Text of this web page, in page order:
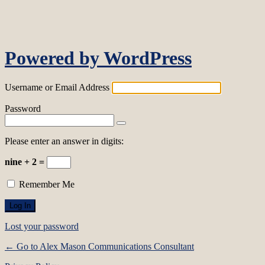
Powered by WordPress
Username or Email Address
Password
Please enter an answer in digits:
nine + 2 =
Remember Me
Lost your password
← Go to Alex Mason Communications Consultant